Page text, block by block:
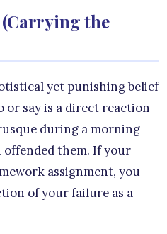
the
yet punishing belief
say is a direct reaction
during a morning
offended them. If your
assignment, you
of your failure as a